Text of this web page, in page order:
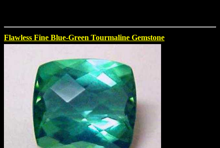
Flawless Fine Blue-Green Tourmaline Gemstone